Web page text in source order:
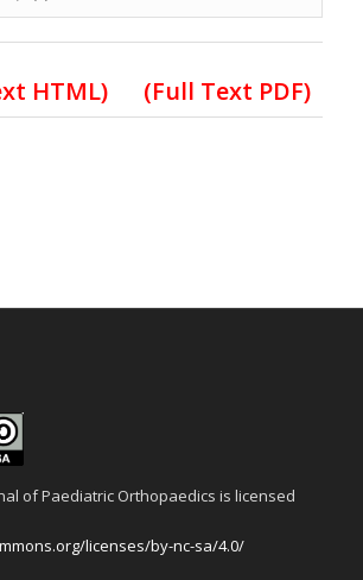
HTML) (Full Text PDF)
of Paediatric Orthopaedics is licensed
licenses/by-nc-sa/4.0/